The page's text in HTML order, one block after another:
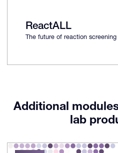
ReactALL
The future of reaction screening
Additional
lab